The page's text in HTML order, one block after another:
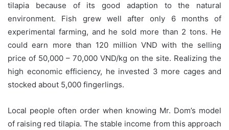
tilapia because of its good adaption to the natural
environment. Fish grew well after only 6 months of
experimental farming, and he sold more than 2 tons. He
could earn more than 120 million VND with the selling
price of 50,000 – 70,000 VND/kg on the site. Realizing the
high economic efficiency, he invested 3 more cages and
stocked about 5,000 fingerlings.
Local people often order when knowing Mr. Dom’s model
of raising red tilapia. The stable income from this approach